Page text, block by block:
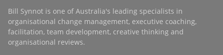
Bill Synnot is one of Australia's leading specialists in
organisational change management, executive coaching,
facilitation, team development, creative thinking and
organisational reviews.